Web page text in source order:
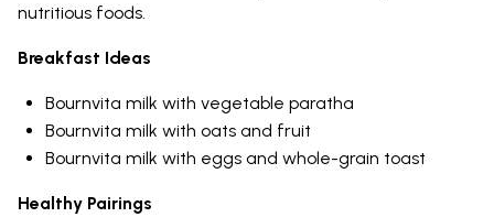
nutritious foods.
Breakfast Ideas
Bournvita milk with vegetable paratha
Bournvita milk with oats and fruit
Bournvita milk with eggs and whole-grain toast
Healthy Pairings